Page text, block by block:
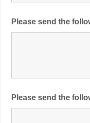
Please send the
Please send the